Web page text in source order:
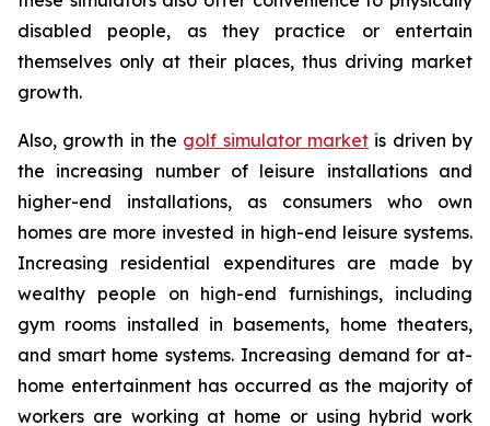
disabled people, as they practice or entertain
themselves only at their places, thus driving market
growth.
Also, growth in the golf simulator market is driven by
the increasing number of leisure installations and
higher-end installations, as consumers who own
homes are more invested in high-end leisure systems.
Increasing residential expenditures are made by
wealthy people on high-end furnishings, including
gym rooms installed in basements, home theaters,
and smart home systems. Increasing demand for at-
home entertainment has occurred as the majority of
workers are working at home or using hybrid work